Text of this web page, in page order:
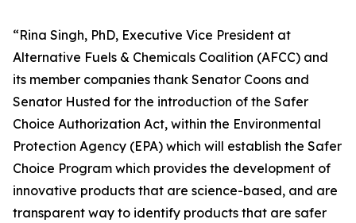
“Rina Singh, PhD, Executive Vice President at
Alternative Fuels & Chemicals Coalition (AFCC) and
its member companies thank Senator Coons and
Senator Husted for the introduction of the Safer
Choice Authorization Act, within the Environmental
Protection Agency (EPA) which will establish the Safer
Choice Program which provides the development of
innovative products that are science-based, and are
transparent way to identify products that are safer